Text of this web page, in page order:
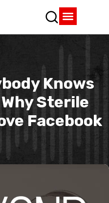
Knows
Sterile
Facebook